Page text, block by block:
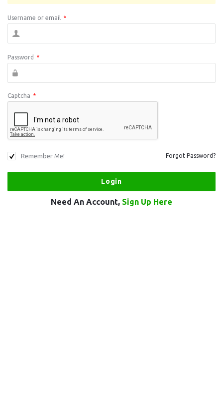
Username or email *
Password *
Captcha *
Remember Me! Forgot Password?
Need An Account, Sign Up Here